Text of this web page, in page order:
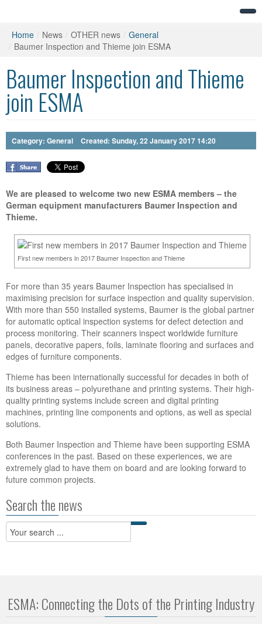
Home / News / OTHER news / General
/ Baumer Inspection and Thieme join ESMA
Baumer Inspection and Thieme
join ESMA
Category: General Created: Sunday, 22 January 2017 14:20
We are pleased to welcome two new ESMA members – the
German equipment manufacturers Baumer Inspection and
Thieme.
First new members in 2017 Baumer Inspection and Thieme
For more than 35 years Baumer Inspection has specialised in
maximising precision for surface inspection and quality supervision.
With more than 550 installed systems, Baumer is the global partner
for automatic optical inspection systems for defect detection and
process monitoring. Their scanners inspect worldwide furniture
panels, decorative papers, foils, laminate flooring and surfaces and
edges of furniture components.
Thieme has been internationally successful for decades in both of
its business areas – polyurethane and printing systems. Their high-
quality printing systems include screen and digital printing
machines, printing line components and options, as well as special
solutions.
Both Baumer Inspection and Thieme have been supporting ESMA
conferences in the past. Based on these experiences, we are
extremely glad to have them on board and are looking forward to
future common projects.
Search the news
ESMA: Connecting the Dots of the Printing Industry